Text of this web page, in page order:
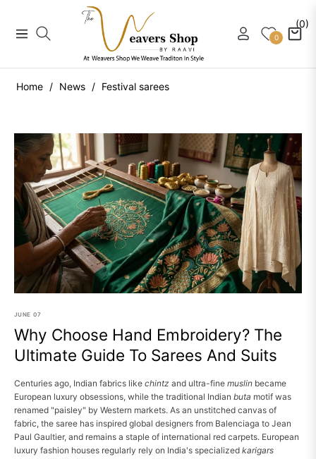
Navigation 0 Cart
(0)
Home / News / Festival sarees
JUNE 07
Why Choose Hand Embroidery? The
Ultimate Guide To Sarees And Suits
Centuries ago, Indian fabrics like chintz and ultra-fine muslin became
European luxury obsessions, while the traditional Indian buta motif was
renamed "paisley" by Western markets. As an unstitched canvas of
fabric, the saree has inspired global designers from Balenciaga to Jean
Paul Gaultier, and remains a staple of international red carpets. European
luxury fashion houses regularly rely on India's specialized karigars